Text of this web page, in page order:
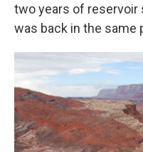
two years of reservoir
was back in the same